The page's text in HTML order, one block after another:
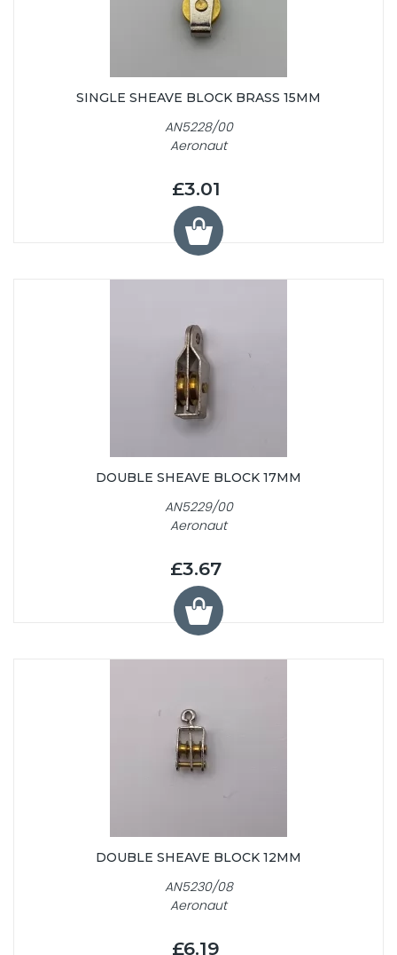
SINGLE SHEAVE BLOCK BRASS 15MM
AN5228/00
Aeronaut
£3.01
DOUBLE SHEAVE BLOCK 17MM
AN5229/00
Aeronaut
£3.67
DOUBLE SHEAVE BLOCK 12MM
AN5230/08
Aeronaut
£6.19